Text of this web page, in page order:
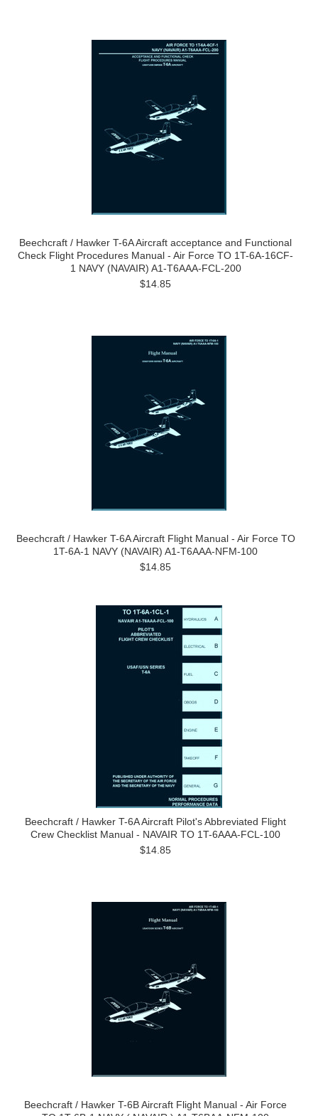
Beechcraft / Hawker T-6A Aircraft acceptance and Functional
Check Flight Procedures Manual - Air Force TO 1T-6A-16CF-
1 NAVY (NAVAIR) A1-T6AAA-FCL-200
$14.85
Beechcraft / Hawker T-6A Aircraft Flight Manual - Air Force TO
1T-6A-1 NAVY (NAVAIR) A1-T6AAA-NFM-100
$14.85
Beechcraft / Hawker T-6A Aircraft Pilot's Abbreviated Flight
Crew Checklist Manual - NAVAIR TO 1T-6AAA-FCL-100
$14.85
Beechcraft / Hawker T-6B Aircraft Flight Manual - Air Force